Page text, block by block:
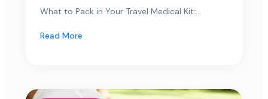
What to Pack in Your Travel Medical Kit:...
Read More